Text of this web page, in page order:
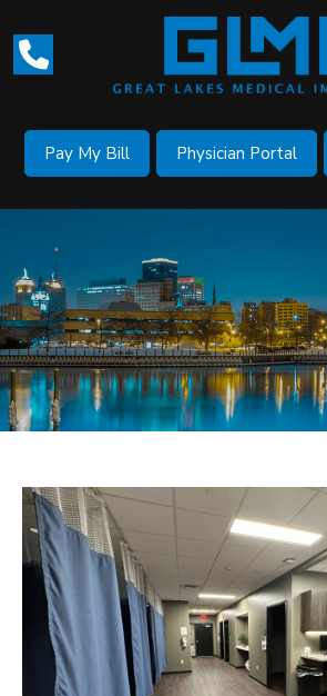
Pay My Bill Physician Portal